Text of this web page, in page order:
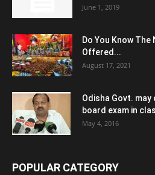
June 1, 2019
Do You Know
Offered...
August 17, 2021
Odisha Govt.
board exam in
May 4, 2016
POPULAR CATEGORY